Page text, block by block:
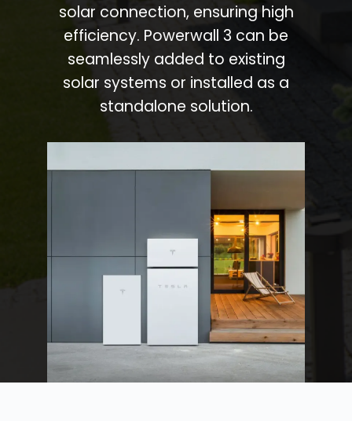
solar connection, ensuring high
efficiency. Powerwall 3 can be
seamlessly added to existing
solar systems or installed as a
standalone solution.